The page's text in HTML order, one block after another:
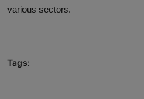
various sectors.
Tags: